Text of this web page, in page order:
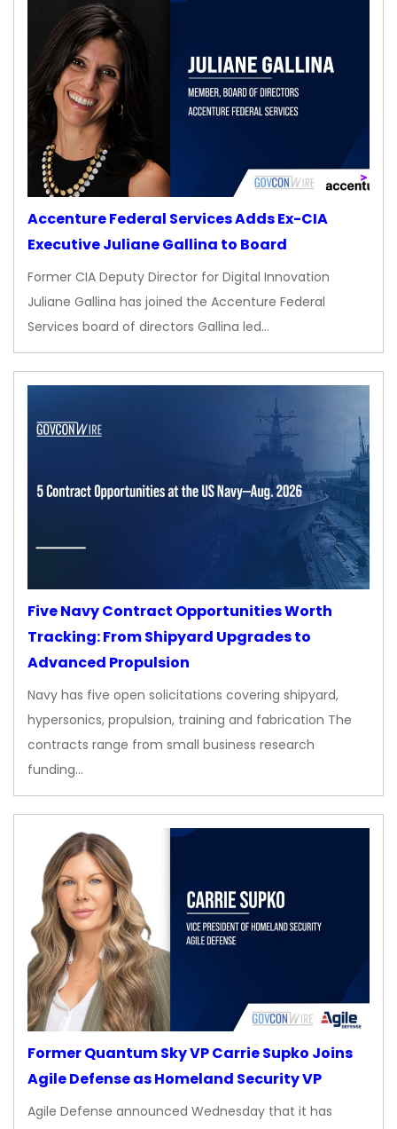
Accenture Federal Services Adds Ex-CIA
Executive Juliane Gallina to Board
Former CIA Deputy Director for Digital Innovation
Juliane Gallina has joined the Accenture Federal
Services board of directors Gallina led…
Five Navy Contract Opportunities Worth
Tracking: From Shipyard Upgrades to
Advanced Propulsion
Navy has five open solicitations covering shipyard,
hypersonics, propulsion, training and fabrication The
contracts range from small business research
funding…
Former Quantum Sky VP Carrie Supko Joins
Agile Defense as Homeland Security VP
Agile Defense announced Wednesday that it has